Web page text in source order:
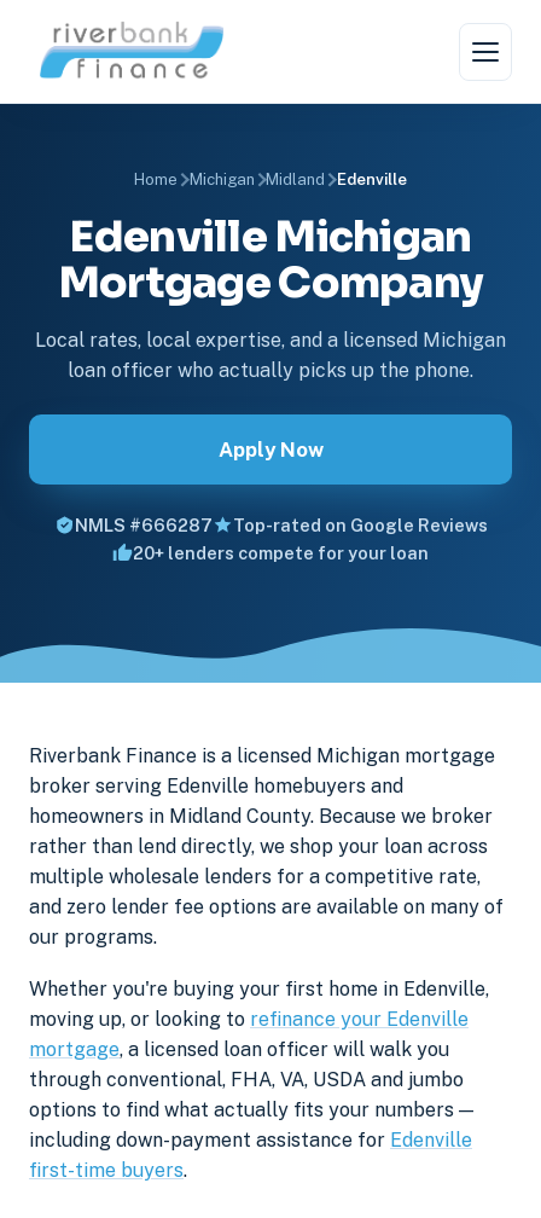
Home Michigan Midland Edenville
Edenville Michigan
Mortgage Company
Local rates, local expertise, and a licensed Michigan
loan officer who actually picks up the phone.
Apply Now
NMLS #666287
Top-rated on Google Reviews
20+ lenders compete for your loan
Riverbank Finance is a licensed Michigan mortgage
broker serving Edenville homebuyers and
homeowners in Midland County. Because we broker
rather than lend directly, we shop your loan across
multiple wholesale lenders for a competitive rate,
and zero lender fee options are available on many of
our programs.
Whether you're buying your first home in Edenville,
moving up, or looking to refinance your Edenville
mortgage, a licensed loan officer will walk you
through conventional, FHA, VA, USDA and jumbo
options to find what actually fits your numbers —
including down-payment assistance for Edenville
first-time buyers.